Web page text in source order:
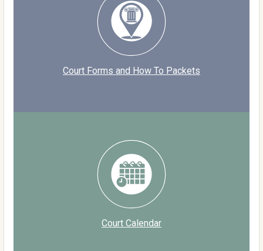
Court Forms and How To Packets
Court Calendar